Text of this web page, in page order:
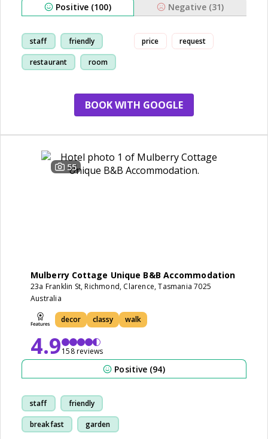
Positive (100) Negative (31)
staff friendly
restaurant room
price request
BOOK WITH GOOGLE
55
Mulberry Cottage Unique B&B Accommodation
23a Franklin St, Richmond, Clarence, Tasmania 7025
Australia
decor classy walk
4.9158 reviews
Positive (94)
staff friendly
breakfast garden